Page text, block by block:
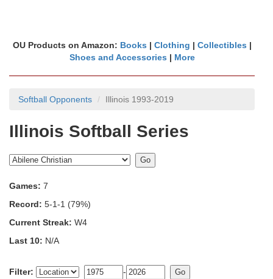
OU Products on Amazon: Books | Clothing | Collectibles |
Shoes and Accessories | More
Softball Opponents Illinois 1993-2019
Illinois Softball Series
Games: 7
Record: 5-1-1 (79%)
Current Streak: W4
Last 10: N/A
Filter: -